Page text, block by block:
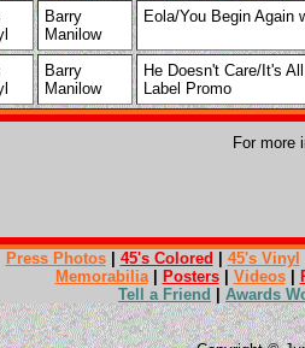
Barry
Manilow
Eola/You Begin Again
Barry
Manilow
He Doesn't Care/It's
Label Promo
For more
Press Photos| 45's Colored 45's Vinyl
Memorabilia| Posters| Videos|
Tell a Friend
Awards